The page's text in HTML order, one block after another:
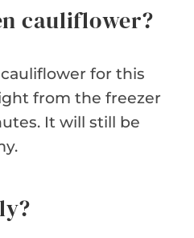
cauliflower?
for this
from the freezer
It will still be